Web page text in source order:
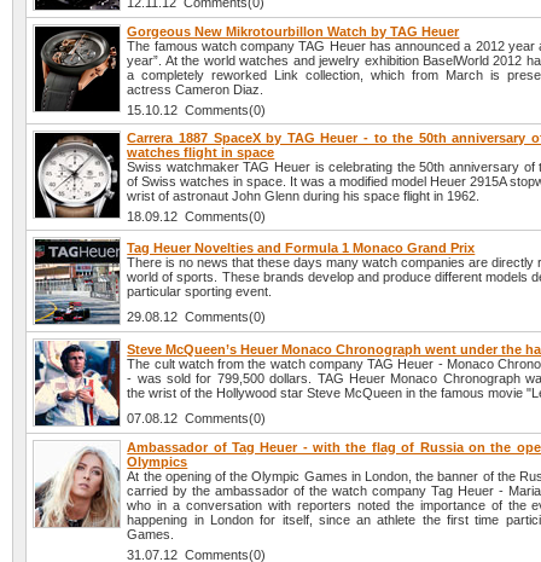
Gorgeous New Mikrotourbillon Watch by TAG Heuer
The famous watch company TAG Heuer has announced a 2012 year
year”. At the world watches and jewelry exhibition BaselWorld 2012
a completely reworked Link collection, which from March is
actress Cameron Diaz.
15.10.12 Comments(0)
Carrera 1887 SpaceX by TAG Heuer - to the 50th anniversary
watches flight in space
Swiss watchmaker TAG Heuer is celebrating the 50th anniversary of
of Swiss watches in space. It was a modified model Heuer 2915A
wrist of astronaut John Glenn during his space flight in 1962.
18.09.12 Comments(0)
Tag Heuer Novelties and Formula 1 Monaco Grand Prix
There is no news that these days many watch companies are directly
world of sports. These brands develop and produce different models
particular sporting event.
29.08.12 Comments(0)
Steve McQueen’s Heuer Monaco Chronograph went under the
The cult watch from the watch company TAG Heuer - Monaco
- was sold for 799,500 dollars. TAG Heuer Monaco Chronograph
the wrist of the Hollywood star Steve McQueen in the famous movie
07.08.12 Comments(0)
Ambassador of Tag Heuer - with the flag of Russia on the
Olympics
At the opening of the Olympic Games in London, the banner of the
carried by the ambassador of the watch company Tag Heuer -
who in a conversation with reporters noted the importance of the
happening in London for itself, since an athlete the first time
Games.
31.07.12 Comments(0)